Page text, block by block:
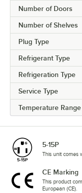
Number of Doors
Number of Shelves
Plug Type
Refrigerant Type
Refrigeration Type
Service Type
Temperature Range
5-15P
This unit comes
CE Marking
This product
European (CE).